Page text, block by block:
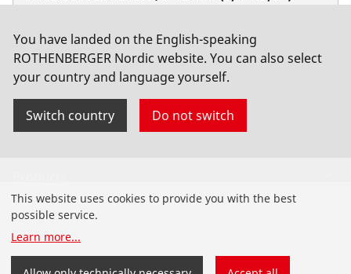
You have landed on the English-speaking
ROTHENBERGER Nordic website. You can also select
your country and language yourself.
Switch country Do not switch
Installation
Service and Maintenance
This website uses cookies to provide you with the best
possible service.
Learn more...